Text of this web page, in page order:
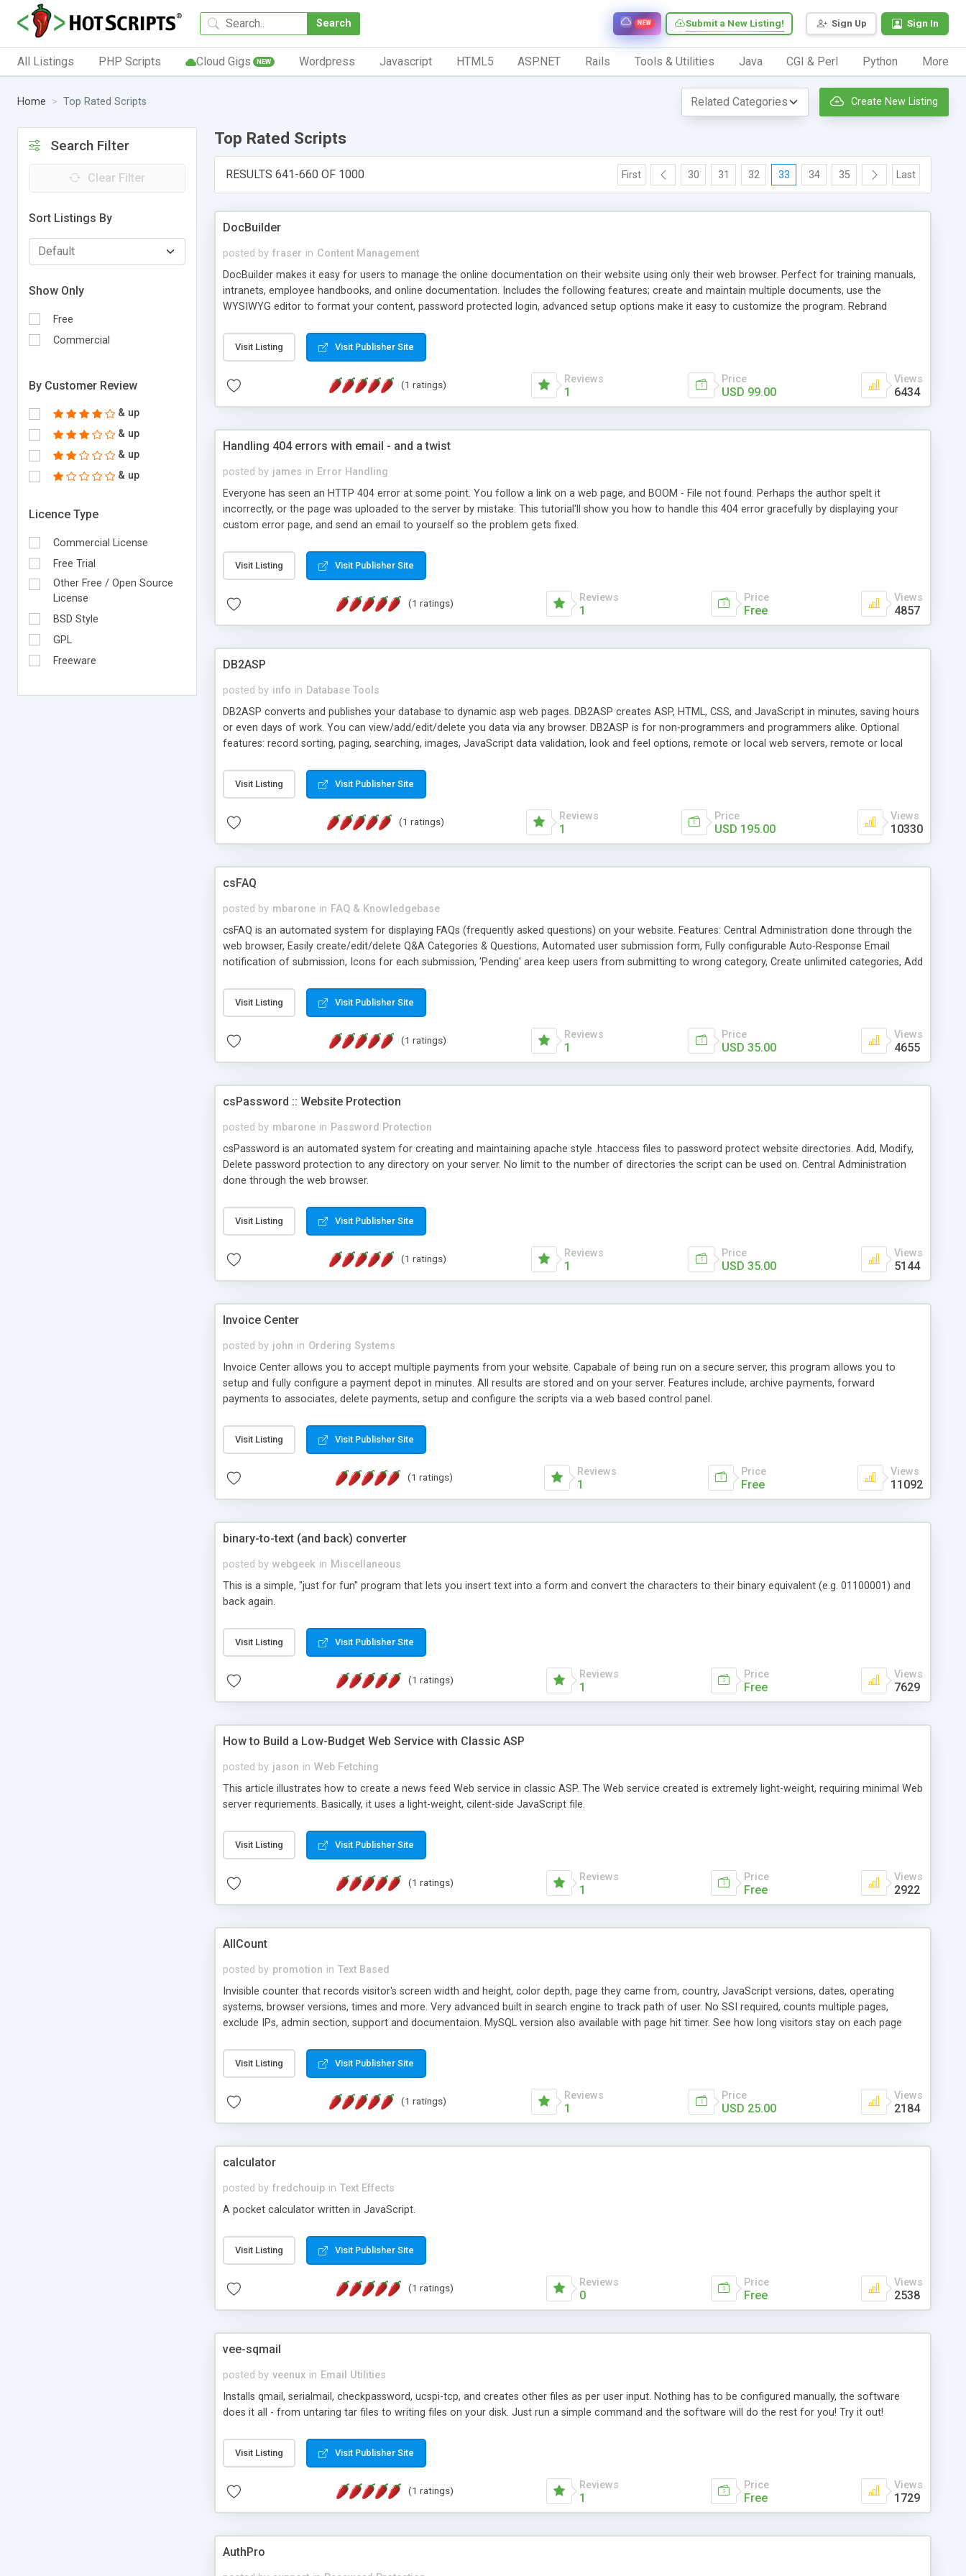
Search Sign Up Sign In
Submit a New Listing!
NEW
All Listings PHP Scripts Cloud Gigs NEW Wordpress Javascript HTML5 ASP.NET Rails Tools & Utilities Java CGI & Perl Python More
Home Top Rated Scripts Create New Listing
Search Filter
Clear Filter
Sort Listings By
Show Only
Free
Commercial
By Customer Review
& up
& up
& up
& up
Licence Type
Commercial License
Free Trial
Other Free / Open Source
License
BSD Style
GPL
Freeware
Top Rated Scripts
RESULTS 641-660 OF 1000 First 30 31 32 33 34 35 Last
DocBuilder
posted by fraser in Content Management
DocBuilder makes it easy for users to manage the online documentation on their website using only their web browser. Perfect for training manuals,
intranets, employee handbooks, and online documentation. Includes the following features; create and maintain multiple documents, use the
WYSIWYG editor to format your content, password protected login, advanced setup options make it easy to customize the program. Rebrand
Money Back Guarantee or try the Online Demo, Free!
Visit Listing Visit Publisher Site
(1 ratings) Reviews
1
Price
USD 99.00
Views
6434
Handling 404 errors with email - and a twist
posted by james in Error Handling
Everyone has seen an HTTP 404 error at some point. You follow a link on a web page, and BOOM - File not found. Perhaps the author spelt it
incorrectly, or the page was uploaded to the server by mistake. This tutorial'll show you how to handle this 404 error gracefully by displaying your
custom error page, and send an email to yourself so the problem gets fixed.
Visit Listing Visit Publisher Site
(1 ratings) Reviews
1
Price
Free
Views
4857
DB2ASP
posted by info in Database Tools
DB2ASP converts and publishes your database to dynamic asp web pages. DB2ASP creates ASP, HTML, CSS, and JavaScript in minutes, saving hours
or even days of work. You can view/add/edit/delete you data via any browser. DB2ASP is for non-programmers and programmers alike. Optional
features: record sorting, paging, searching, images, JavaScript data validation, look and feel options, remote or local web servers, remote or local
for speed.
Visit Listing Visit Publisher Site
(1 ratings) Reviews
1
Price
USD 195.00
Views
10330
csFAQ
posted by mbarone in FAQ & Knowledgebase
csFAQ is an automated system for displaying FAQs (frequently asked questions) on your website. Features: Central Administration done through the
web browser, Easily create/edit/delete Q&A Categories & Questions, Automated user submission form, Fully configurable Auto-Response Email
notification of submission, Icons for each submission, 'Pending' area keep users from submitting to wrong category, Create unlimited categories, Add
interface, Include code added to management page for easy reference, and Advanced security settings for administration.
Visit Listing Visit Publisher Site
(1 ratings) Reviews
1
Price
USD 35.00
Views
4655
csPassword :: Website Protection
posted by mbarone in Password Protection
csPassword is an automated system for creating and maintaining apache style .htaccess files to password protect website directories. Add, Modify,
Delete password protection to any directory on your server. No limit to the number of directories the script can be used on. Central Administration
done through the web browser.
Visit Listing Visit Publisher Site
(1 ratings) Reviews
1
Price
USD 35.00
Views
5144
Invoice Center
posted by john in Ordering Systems
Invoice Center allows you to accept multiple payments from your website. Capabale of being run on a secure server, this program allows you to
setup and fully configure a payment depot in minutes. All results are stored and on your server. Features include, archive payments, forward
payments to associates, delete payments, setup and configure the scripts via a web based control panel.
Visit Listing Visit Publisher Site
(1 ratings) Reviews
1
Price
Free
Views
11092
binary-to-text (and back) converter
posted by webgeek in Miscellaneous
This is a simple, "just for fun" program that lets you insert text into a form and convert the characters to their binary equivalent (e.g. 01100001) and
back again.
Visit Listing Visit Publisher Site
(1 ratings) Reviews
1
Price
Free
Views
7629
How to Build a Low-Budget Web Service with Classic ASP
posted by jason in Web Fetching
This article illustrates how to create a news feed Web service in classic ASP. The Web service created is extremely light-weight, requiring minimal Web
server requriements. Basically, it uses a light-weight, cilent-side JavaScript file.
Visit Listing Visit Publisher Site
(1 ratings) Reviews
1
Price
Free
Views
2922
AllCount
posted by promotion in Text Based
Invisible counter that records visitor's screen width and height, color depth, page they came from, country, JavaScript versions, dates, operating
systems, browser versions, times and more. Very advanced built in search engine to track path of user. No SSI required, counts multiple pages,
exclude IPs, admin section, support and documentaion. MySQL version also available with page hit timer. See how long visitors stay on each page
Visit Listing Visit Publisher Site
(1 ratings) Reviews
1
Price
USD 25.00
Views
2184
calculator
posted by fredchouip in Text Effects
A pocket calculator written in JavaScript.
Visit Listing Visit Publisher Site
(1 ratings) Reviews
0
Price
Free
Views
2538
vee-sqmail
posted by veenux in Email Utilities
Installs qmail, serialmail, checkpassword, ucspi-tcp, and creates other files as per user input. Nothing has to be configured manually, the software
does it all - from untaring tar files to writing files on your disk. Just run a simple command and the software will do the rest for you! Try it out!
Visit Listing Visit Publisher Site
(1 ratings) Reviews
1
Price
Free
Views
1729
AuthPro